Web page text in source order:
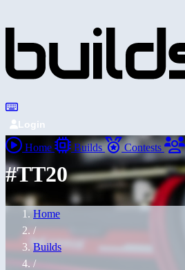
Login
Home Builds Contests
#TT20
Home
/
Builds
/